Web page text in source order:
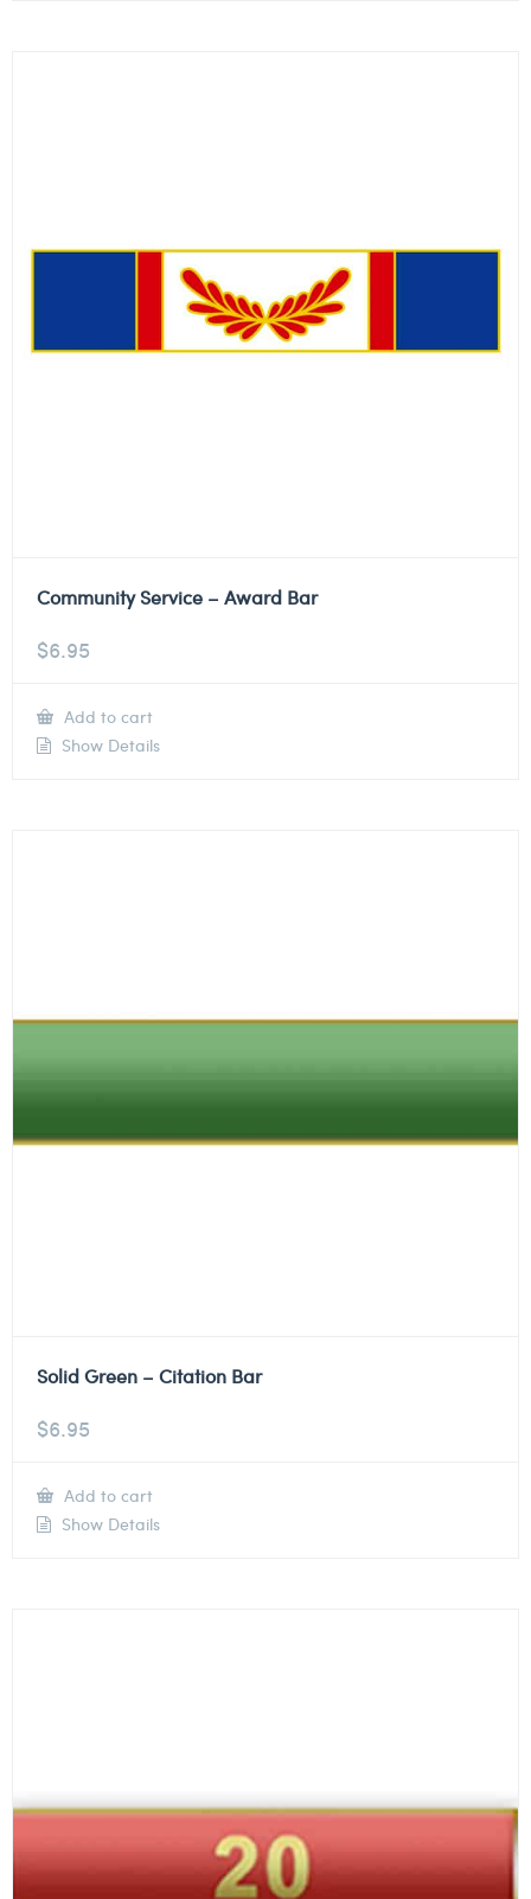
Community Service – Award Bar
$6.95
Add to cart
Show Details
Solid Green – Citation Bar
$6.95
Add to cart
Show Details